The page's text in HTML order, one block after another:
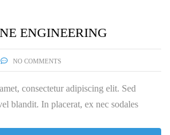
ENGINEERING
NO COMMENTS
consectetur adipiscing elit. Sed
blandit. In placerat, ex nec sodales